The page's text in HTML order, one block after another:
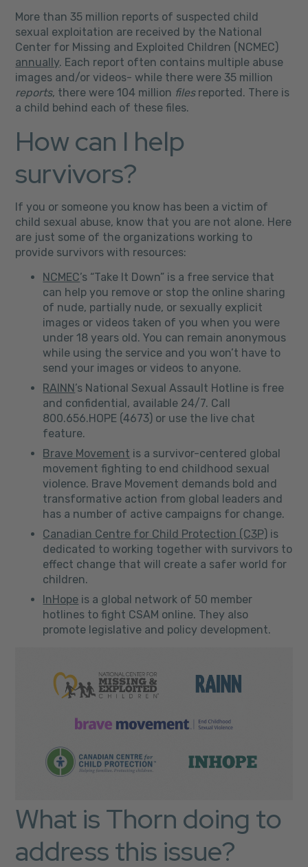
More than 35 million reports of suspected child
sexual exploitation are received by the National
Center for Missing and Exploited Children (NCMEC)
annually. Each report often contains multiple abuse
images and/or videos- while there were 35 million
reports, there were 104 million filesreported. There is
a child behind each of these files.
How can I help
survivors?
If you or someone you know has been a victim of
child sexual abuse, know that you are not alone. Here
are just some of the organizations working to
provide survivors with resources:
NCMEC’s “Take It Down” is a free service that
can help you remove or stop the online sharing
of nude, partially nude, or sexually explicit
images or videos taken of you when you were
under 18 years old. You can remain anonymous
while using the service and you won’t have to
send your images or videos to anyone.
RAINN ’s National Sexual Assault Hotline is free
and confidential, available 24/7. Call
800.656.HOPE (4673) or use the live chat
feature.
Brave Movement is a survivor-centered global
movement fighting to end childhood sexual
violence. Brave Movement demands bold and
transformative action from global leaders and
has a number of active campaigns for change.
Canadian Centre for Child Protection (C3P) is
dedicated to working together with survivors to
effect change that will create a safer world for
children.
InHope is a global network of 50 member
hotlines to fight CSAM online. They also
promote legislative and policy development.
What is Thorn doing to
address this issue?